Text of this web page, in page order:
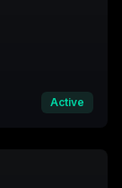
Active